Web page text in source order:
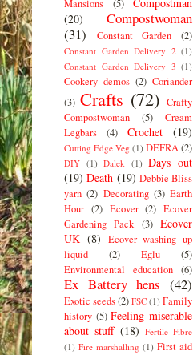
Mansions
(5)
(20)
Compostwoman
(31)
Constant Garden (2)
Constant Garden Delivery 2 (1)
Constant Garden Delivery 3 (1)
Cookery demos (2) Coriander
(3) Crafts (72) Crafty
Compostwoman
(5)
Cream
Legbars
(4) Crochet (19)
Cutting Edge Veg (1) DEFRA(2)
DIY (1) Dalek (1) Days out
(19) Death (19) Debbie Bliss
yarn (2) Decorating (3) Earth
Hour (2) Ecover (2) Ecover
Gardening Pack (3) Ecover
UK (8) Ecover washing up
liquid
(2) Eglu
(5)
Environmental education (6)
Ex Battery hens (42)
Exotic seeds(2) FSC (1) Family
history (5) Feeling miserable
about stuff (18) Fertile Fibre
(1) Fire marshalling (1) First aid